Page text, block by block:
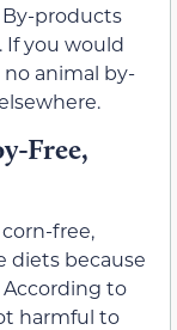
products
If you would
animal by-
Free,
free,
diets because
to
harmful to